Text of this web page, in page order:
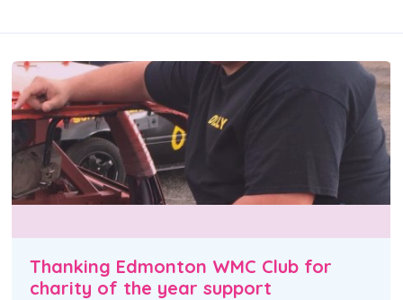
Thanking Edmonton WMC Club for
charity of the year support